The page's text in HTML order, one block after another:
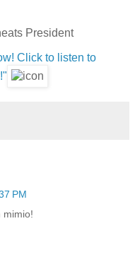
President
Click to listen to
PM
mimio!